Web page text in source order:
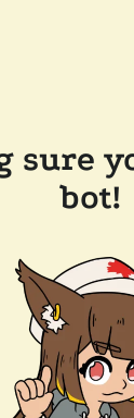
sure
bot!